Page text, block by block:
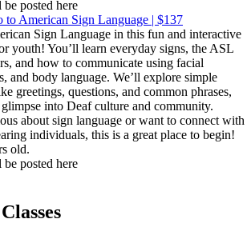
posted here
American Sign Language | $137
Sign Language in this fun and interactive
youth! You’ll learn everyday signs, the ASL
and how to communicate using facial
and body language. We’ll explore simple
greetings, questions, and common phrases,
into Deaf culture and community.
about sign language or want to connect with
individuals, this is a great place to begin!
old.
posted here